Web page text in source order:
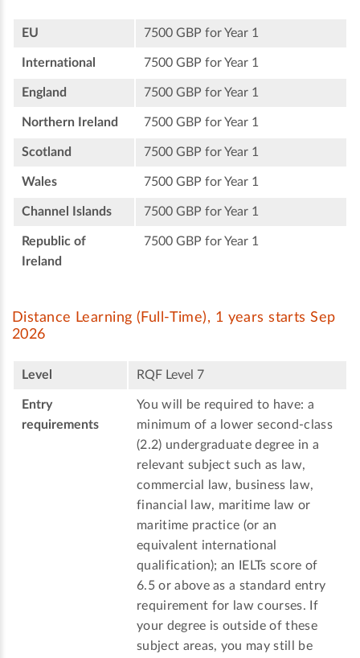
EU 7500 GBP for Year 1
International 7500 GBP for Year 1
England 7500 GBP for Year 1
Northern Ireland 7500 GBP for Year 1
Scotland 7500 GBP for Year 1
Wales 7500 GBP for Year 1
Channel Islands 7500 GBP for Year 1
Republic of
Ireland
7500 GBP for Year 1
Distance Learning (Full-Time), 1 years starts Sep
2026
Level RQF Level 7
Entry
requirements
You will be required to have: a
minimum of a lower second-class
(2.2) undergraduate degree in a
relevant subject such as law,
commercial law, business law,
financial law, maritime law or
maritime practice (or an
equivalent international
qualification); an IELTs score of
6.5 or above as a standard entry
requirement for law courses. If
your degree is outside of these
subject areas, you may still be